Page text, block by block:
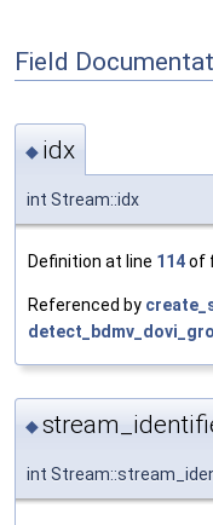
Field
◆ idx
int Stream::idx
Definition at line 114of
Referenced by
◆
int